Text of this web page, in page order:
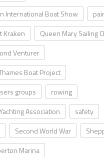
International Boat Show
Kraken
Queen Mary Sailing
Venturer
Boat Project
groups
rowing
Association
safety
Second World War
Marina